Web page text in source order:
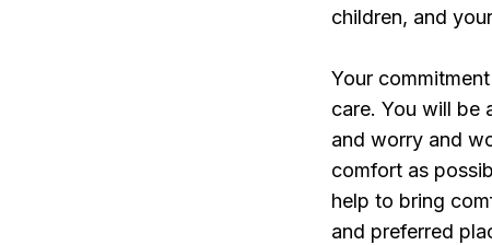
children, and
Your
care. You will be
and worry and
comfort as
help to bring
and preferred